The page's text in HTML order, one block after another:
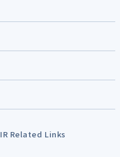
IR Related Links